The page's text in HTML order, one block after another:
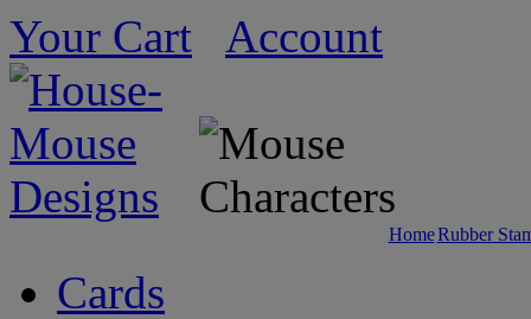
Your Cart Account
HomeRubber
Cards